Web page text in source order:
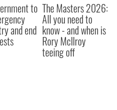
to
and end
The Masters 2026:
All you need to
know - and when is
Rory McIlroy
teeing off